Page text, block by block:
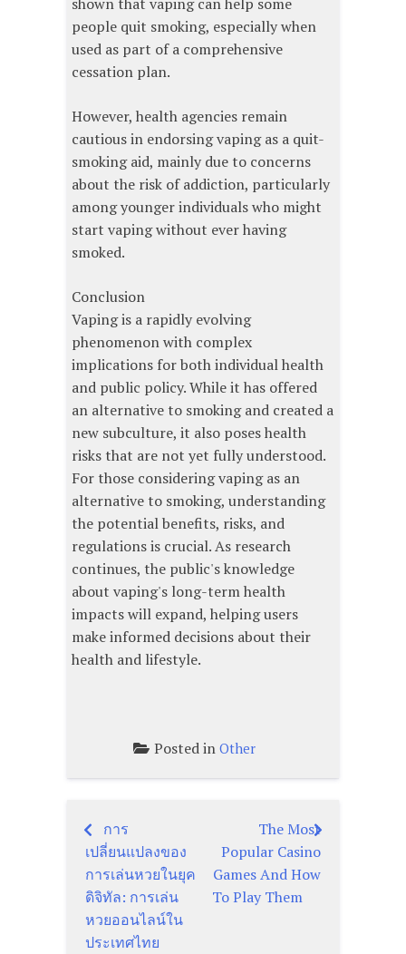
shown that vaping can help some
people quit smoking, especially when
used as part of a comprehensive
cessation plan.
However, health agencies remain
cautious in endorsing vaping as a quit-
smoking aid, mainly due to concerns
about the risk of addiction, particularly
among younger individuals who might
start vaping without ever having
smoked.
Conclusion
Vaping is a rapidly evolving
phenomenon with complex
implications for both individual health
and public policy. While it has offered
an alternative to smoking and created a
new subculture, it also poses health
risks that are not yet fully understood.
For those considering vaping as an
alternative to smoking, understanding
the potential benefits, risks, and
regulations is crucial. As research
continues, the public's knowledge
about vaping's long-term health
impacts will expand, helping users
make informed decisions about their
health and lifestyle.
Posted in Other
Post
navigation
การ
เปลี่ยนแปลงของ
การเล่นหวยในยุค
ดิจิทัล: การเล่น
หวยออนไลน์ใน
ประเทศไทย
The Most
Popular Casino
Games And How
To Play Them